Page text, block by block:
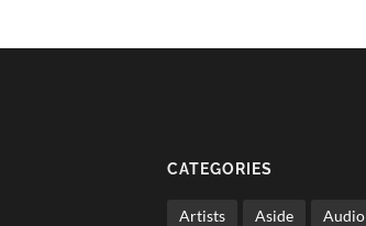
CATEGORIES
Artists Aside Audio